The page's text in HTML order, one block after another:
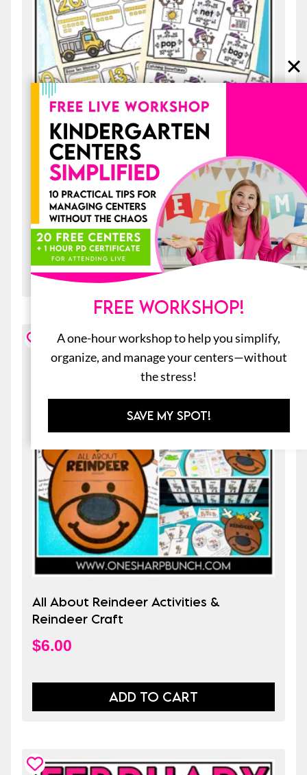
20 Early Finishers Activities for
January: File Folder Games & Morning
Work
$ 4.00
ADD TO CART
All About Reindeer Activities &
Reindeer Craft
$6.00
ADD TO CART
FREE WORKSHOP!
A one-hour workshop to help you simplify,
organize, and manage your centers—without
the stress!
SAVE MY SPOT!